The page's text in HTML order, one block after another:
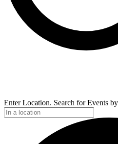
Enter Location. Search for Events